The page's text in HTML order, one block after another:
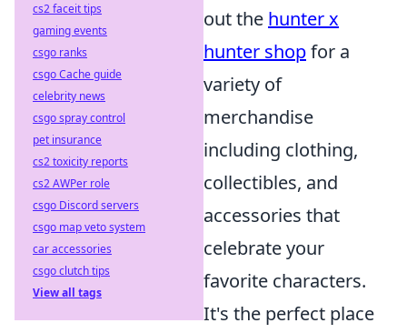
out the hunter x
hunter shopfor a
variety of
merchandise
including clothing,
collectibles, and
accessories that
celebrate your
favorite characters.
It's the perfect place
cs2 faceit tips
gaming events
csgo ranks
csgo Cache guide
celebrity news
csgo spray control
pet insurance
cs2 toxicity reports
cs2 AWPer role
csgo Discord servers
csgo map veto system
car accessories
csgo clutch tips
View all tags